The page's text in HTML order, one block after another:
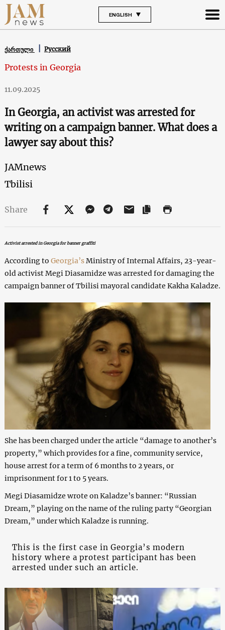
ENGLISH
ქართული Русский
Protests in Georgia
11.09.2025
In Georgia, an activist was arrested for
writing on a campaign banner. What does a
lawyer say about this?
JAMnews
Tbilisi
Share
Activist arrested in Georgia for banner graffiti
According to Georgia’sMinistry of Internal Affairs, 23-year-
old activist Megi Diasamidze was arrested for damaging the
campaign banner of Tbilisi mayoral candidate Kakha Kaladze.
She has been charged under the article “damage to another’s
property,” which provides for a fine, community service,
house arrest for a term of 6 months to 2 years, or
imprisonment for 1 to 5 years.
Megi Diasamidze wrote on Kaladze’s banner: “Russian
Dream,” playing on the name of the ruling party “Georgian
Dream,” under which Kaladze is running.
This is the first case in Georgia’s modern
history where a protest participant has been
arrested under such an article.